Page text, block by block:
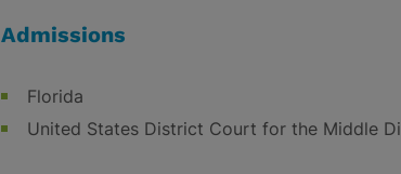
Admissions
Florida
United States District Court for the Middle